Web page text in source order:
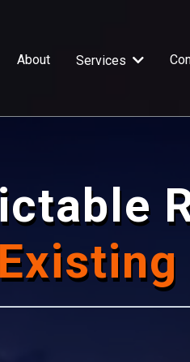
About Services
Existing